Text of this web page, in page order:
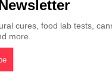
cures, food lab tests,
more.